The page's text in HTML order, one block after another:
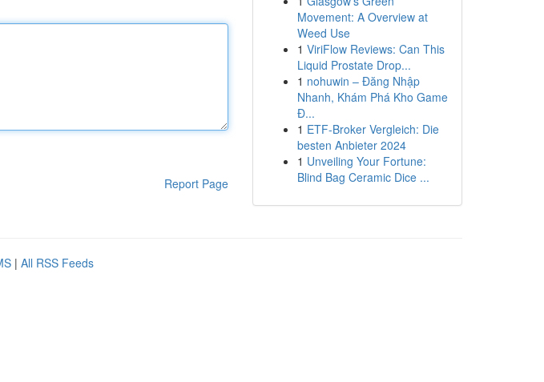
Report Page
Movement: A Overview at
Weed Use
1 ViriFlow Reviews: Can This
Liquid Prostate Drop...
1 nohuwin – Đăng Nhập
Nhanh, Khám Phá Kho Game
Đ...
1 ETF-Broker Vergleich: Die
besten Anbieter 2024
1 Unveiling Your Fortune:
Blind Bag Ceramic Dice ...
| All RSS Feeds